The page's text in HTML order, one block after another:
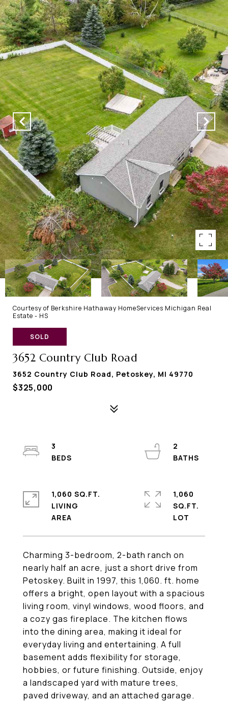
Courtesy of Berkshire Hathaway HomeServices Michigan Real
Estate - HS
SOLD
3652 Country Club Road
3652 Country Club Road, Petoskey, MI 49770
$325,000
Charming 3-bedroom, 2-bath ranch on
nearly half an acre, just a short drive from
Petoskey. Built in 1997, this 1,060. ft. home
offers a bright, open layout with a spacious
living room, vinyl windows, wood floors, and
a cozy gas fireplace. The kitchen flows
into the dining area, making it ideal for
everyday living and entertaining. A full
basement adds flexibility for storage,
hobbies, or future finishing. Outside, enjoy
a landscaped yard with mature trees,
paved driveway, and an attached garage.
3
2
1,060 SQ.FT.
LIVING
1,060
SQ.FT.